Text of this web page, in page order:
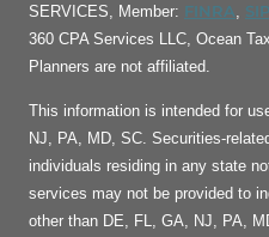
SERVICES, Member: FINRA,
360 CPA Services LLC, Ocean
Planners are not affiliated.
This information is intended for
NJ, PA, MD, SC. Securities-
individuals residing in any state
services may not be provided to
other than DE, FL, GA, NJ, PA,